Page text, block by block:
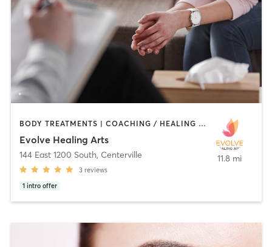
BODY TREATMENTS | COACHING / HEALING | FACE TREATMENTS | HAIR REMOVAL | MAKEUP / LASHES / BROWS | MASSAGE | OTHER | REFLEXOLOGY | YOGA
Evolve Healing Arts
144 East 1200 South, Centerville
3 reviews
1 intro offer
11.8 mi